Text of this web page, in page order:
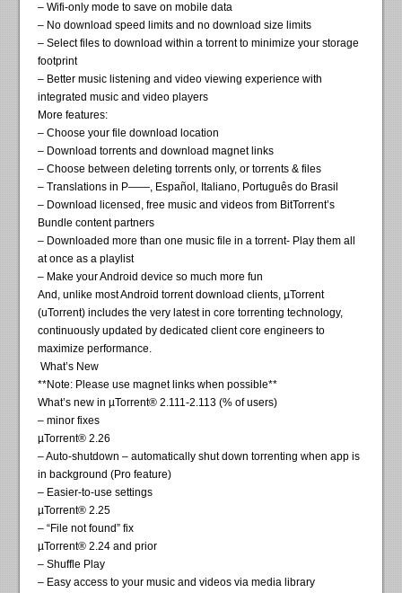
– Wifi-only mode to save on mobile data
– No download speed limits and no download size limits
– Select files to download within a torrent to minimize your storage
footprint
– Better music listening and video viewing experience with
integrated music and video players
More features:
– Choose your file download location
– Download torrents and download magnet links
– Choose between deleting torrents only, or torrents & files
– Translations in P——, Español, Italiano, Português do Brasil
– Download licensed, free music and videos from BitTorrent’s
Bundle content partners
– Downloaded more than one music file in a torrent- Play them all
at once as a playlist
– Make your Android device so much more fun
And, unlike most Android torrent download clients, µTorrent
(uTorrent) includes the very latest in core torrenting technology,
continuously updated by dedicated client core engineers to
maximize performance.
What’s New
**Note: Please use magnet links when possible**
What’s new in µTorrent® 2.111-2.113 (% of users)
– minor fixes
µTorrent® 2.26
– Auto-shutdown – automatically shut down torrenting when app is
in background (Pro feature)
– Easier-to-use settings
µTorrent® 2.25
– “File not found” fix
µTorrent® 2.24 and prior
– Shuffle Play
– Easy access to your music and videos via media library